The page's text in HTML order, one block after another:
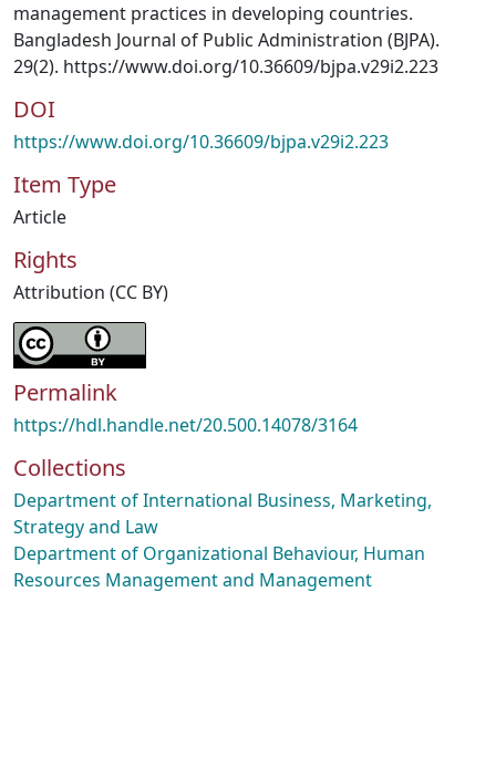
management practices in developing countries.
Bangladesh Journal of Public Administration (BJPA).
29(2). https://www.doi.org/10.36609/bjpa.v29i2.223
DOI
https://www.doi.org/10.36609/bjpa.v29i2.223
Item Type
Article
Rights
Attribution (CC BY)
Permalink
https://hdl.handle.net/20.500.14078/3164
Collections
Department of International Business, Marketing,
Strategy and Law
Department of Organizational Behaviour, Human
Resources Management and Management